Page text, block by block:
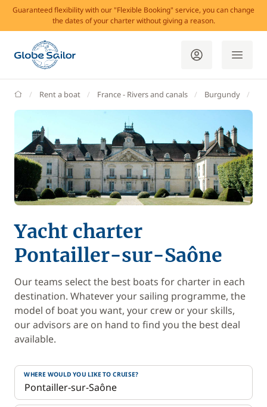
Guaranteed flexibility with our "Flexible Booking" service, you can change
the dates of your charter without giving a reason.
GlobeSailor
Rent a boat France - Rivers and canals Burgundy
Yacht charter
Pontailler-sur-Saône
Our teams select the best boats for charter in each
destination. Whatever your sailing programme, the
model of boat you want, your crew or your skills,
our advisors are on hand to find you the best deal
available.
WHERE WOULD YOU LIKE TO CRUISE?